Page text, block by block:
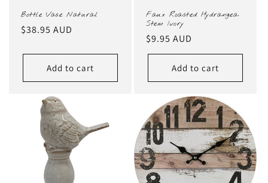
Bottle Vase Natural
Regular
$38.95 AUD
Add to cart
Faux Roasted Hydrangea
Stem Ivory
Regular
price
$9.95 AUD
Add to cart